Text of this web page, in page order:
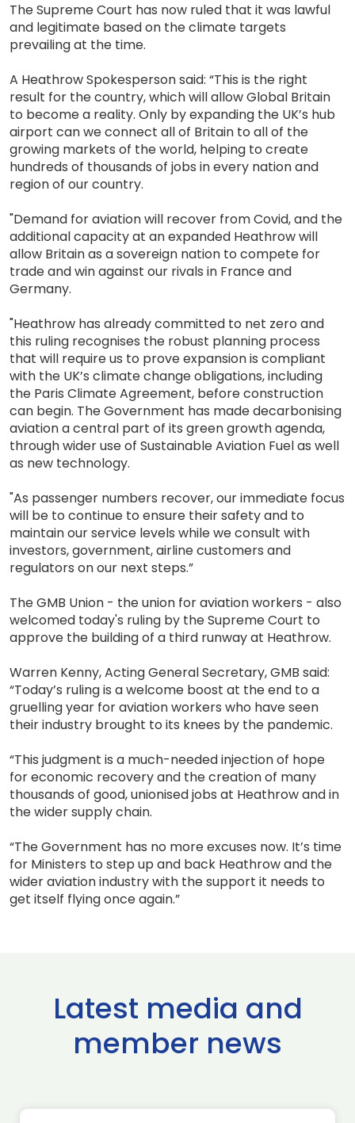
The Supreme Court has now ruled that it was lawful
and legitimate based on the climate targets
prevailing at the time.
A Heathrow Spokesperson said: “This is the right
result for the country, which will allow Global Britain
to become a reality. Only by expanding the UK’s hub
airport can we connect all of Britain to all of the
growing markets of the world, helping to create
hundreds of thousands of jobs in every nation and
region of our country.
"Demand for aviation will recover from Covid, and the
additional capacity at an expanded Heathrow will
allow Britain as a sovereign nation to compete for
trade and win against our rivals in France and
Germany.
"Heathrow has already committed to net zero and
this ruling recognises the robust planning process
that will require us to prove expansion is compliant
with the UK’s climate change obligations, including
the Paris Climate Agreement, before construction
can begin. The Government has made decarbonising
aviation a central part of its green growth agenda,
through wider use of Sustainable Aviation Fuel as well
as new technology.
"As passenger numbers recover, our immediate focus
will be to continue to ensure their safety and to
maintain our service levels while we consult with
investors, government, airline customers and
regulators on our next steps.”
The GMB Union - the union for aviation workers - also
welcomed today's ruling by the Supreme Court to
approve the building of a third runway at Heathrow.
Warren Kenny, Acting General Secretary, GMB said:
“Today’s ruling is a welcome boost at the end to a
gruelling year for aviation workers who have seen
their industry brought to its knees by the pandemic.
“This judgment is a much-needed injection of hope
for economic recovery and the creation of many
thousands of good, unionised jobs at Heathrow and in
the wider supply chain.
“The Government has no more excuses now. It’s time
for Ministers to step up and back Heathrow and the
wider aviation industry with the support it needs to
get itself flying once again.”
Latest media and
member news